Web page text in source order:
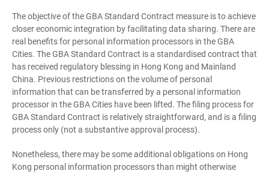
The objective of the GBA Standard Contract measure is to achieve
closer economic integration by facilitating data sharing. There are
real benefits for personal information processors in the GBA
Cities. The GBA Standard Contract is a standardised contract that
has received regulatory blessing in Hong Kong and Mainland
China. Previous restrictions on the volume of personal
information that can be transferred by a personal information
processor in the GBA Cities have been lifted. The filing process for
GBA Standard Contract is relatively straightforward, and is a filing
process only (not a substantive approval process).
Nonetheless, there may be some additional obligations on Hong
Kong personal information processors than might otherwise